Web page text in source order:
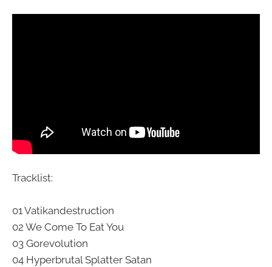
Tracklist:
01 Vatikandestruction
02 We Come To Eat You
03 Gorevolution
04 Hyperbrutal Splatter Satan